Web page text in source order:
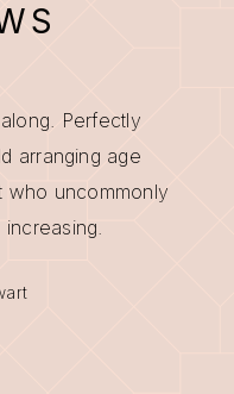
Perfectly
arranging age
who uncommonly